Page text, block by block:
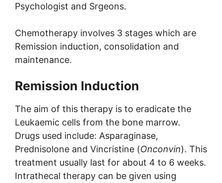
Psychologist and Srgeons.
Chemotherapy involves 3 stages which are
Remission induction, consolidation and
maintenance.
Remission Induction
The aim of this therapy is to eradicate the
Leukaemic cells from the bone marrow.
Drugs used include: Asparaginase,
Prednisolone and Vincristine (Onconvin). This
treatment usually last for about 4 to 6 weeks.
Intrathecal therapy can be given using